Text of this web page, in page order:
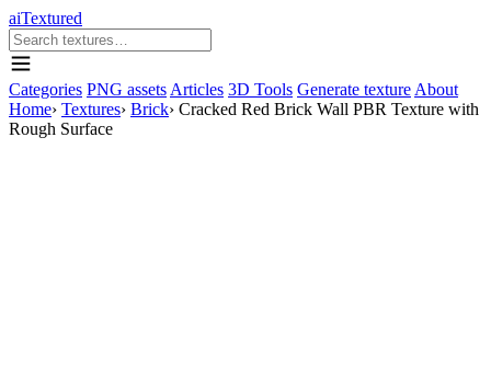
aiTextured
Categories PNG assets Articles 3D Tools Generate texture About
Home› Textures› Brick› Cracked Red Brick Wall PBR Texture with
Rough Surface